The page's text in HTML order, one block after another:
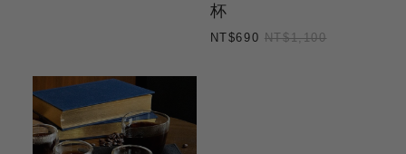
杯
NT$690 NT$1,100